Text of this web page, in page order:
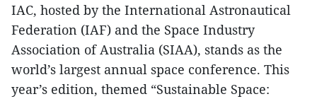
IAC, hosted by the International Astronautical
Federation (IAF) and the Space Industry
Association of Australia (SIAA), stands as the
world’s largest annual space conference. This
year’s edition, themed “Sustainable Space: